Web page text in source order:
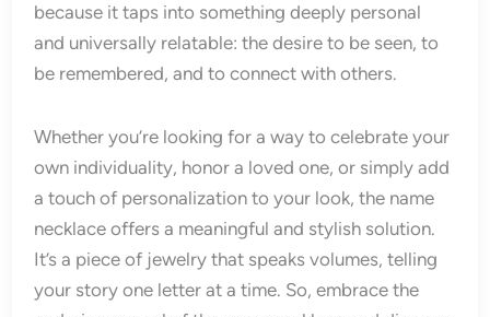
because it taps into something deeply personal
and universally relatable: the desire to be seen, to
be remembered, and to connect with others.
Whether you’re looking for a way to celebrate your
own individuality, honor a loved one, or simply add
a touch of personalization to your look, the name
necklace offers a meaningful and stylish solution.
It’s a piece of jewelry that speaks volumes, telling
your story one letter at a time. So, embrace the